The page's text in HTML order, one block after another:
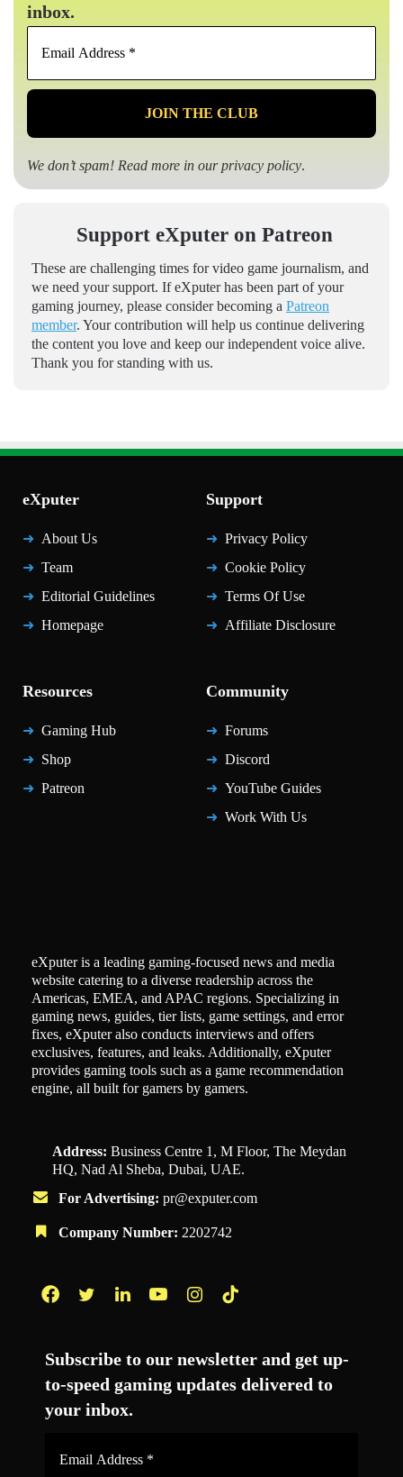
inbox.
Email
*
We don’t spam! Read more in ourprivacy policy.
Support eXputer on Patreon
These are challenging times for video game journalism, and
we need your support. If eXputer has been part of your
gaming journey, please consider becoming a Patreon
member. Your contribution will help us continue delivering
the content you love and keep our independent voice alive.
Thank you for standing with us.
eXputer
About Us
Team
Editorial Guidelines
Homepage
Support
Privacy Policy
Cookie Policy
Terms Of Use
Affiliate Disclosure
Resources
Gaming Hub
Shop
Patreon
Community
Forums
Discord
YouTube Guides
Work With Us
eXputer is a leading gaming-focused news and media
website catering to a diverse readership across the
Americas, EMEA, and APAC regions. Specializing in
gaming news, guides, tier lists, game settings, and error
fixes, eXputer also conducts interviews and offers
exclusives, features, and leaks. Additionally, eXputer
provides gaming tools such as a game recommendation
engine, all built for gamers by gamers.
Address: Business Centre 1, M Floor, The Meydan
HQ, Nad Al Sheba, Dubai, UAE.
For Advertising: pr@exputer.com
Company Number: 2202742
Subscribe to our newsletter and get up-
to-speed gaming updates delivered to
your inbox.